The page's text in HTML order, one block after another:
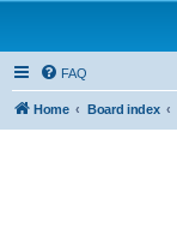
FAQ
Home Board index